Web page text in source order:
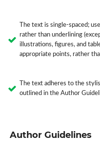
The text is single-spaced;
rather than underlining
illustrations, figures, and
appropriate points, rather
The text adheres to the
outlined in the Author
Author Guidelines